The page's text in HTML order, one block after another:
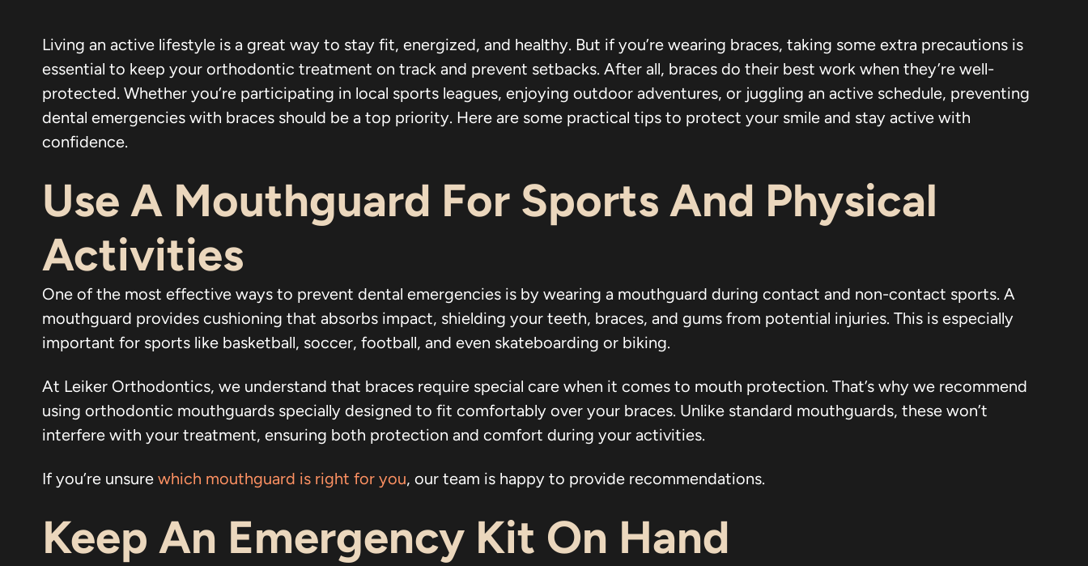
Living an active lifestyle is a great way to stay fit, energized, and healthy. But if you’re wearing braces, taking some extra precautions is
essential to keep your orthodontic treatment on track and prevent setbacks. After all, braces do their best work when they’re well-
protected. Whether you’re participating in local sports leagues, enjoying outdoor adventures, or juggling an active schedule, preventing
dental emergencies with braces should be a top priority. Here are some practical tips to protect your smile and stay active with
confidence.
Use A Mouthguard For Sports And Physical
Activities
One of the most effective ways to prevent dental emergencies is by wearing a mouthguard during contact and non-contact sports. A
mouthguard provides cushioning that absorbs impact, shielding your teeth, braces, and gums from potential injuries. This is especially
important for sports like basketball, soccer, football, and even skateboarding or biking.
At Leiker Orthodontics, we understand that braces require special care when it comes to mouth protection. That’s why we recommend
using orthodontic mouthguards specially designed to fit comfortably over your braces. Unlike standard mouthguards, these won’t
interfere with your treatment, ensuring both protection and comfort during your activities.
If you’re unsure which mouthguard is right for you, our team is happy to provide recommendations.
Keep An Emergency Kit On Hand